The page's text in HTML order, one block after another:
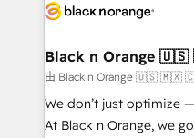
data hygiene, and tailored
a global consultancy
boutique firm. At Triario,
but small enough to listen. Our Services:
implementations & data
Black n Orange
由 Black n Orange 🇺🇸 🇲🇽
We don’t just optimize
At Black n Orange, we